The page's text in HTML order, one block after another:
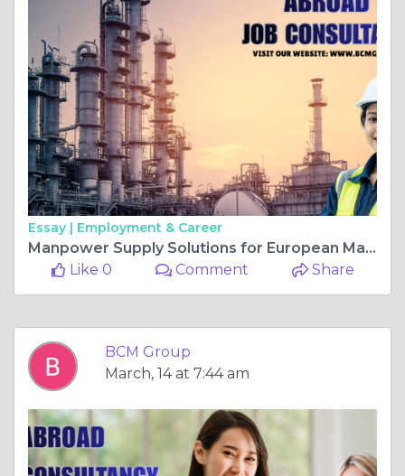
Essay | Employment & Career
Manpower Supply Solutions for European Manufacturing Companies Addressing Labor Shortages with Global Talent
Like 0
Comment Share
BCM Group
March, 14 at 7:44 am